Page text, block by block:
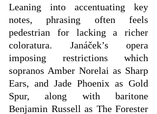
Leaning into accentuating key
notes, phrasing often feels
pedestrian for lacking a richer
coloratura. Janáček’s opera
imposing restrictions which
sopranos Amber Norelai as Sharp
Ears, and Jade Phoenix as Gold
Spur, along with baritone
Benjamin Russell as The Forester